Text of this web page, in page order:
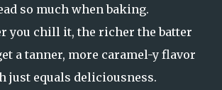
so much when baking.
you chill it, the richer the batter
a tanner, more caramel-y flavor
just equals deliciousness.